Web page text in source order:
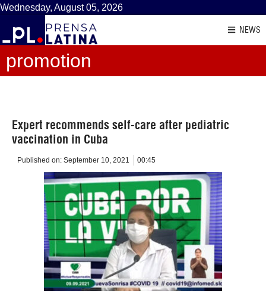
Wednesday, August 05, 2026
NEWS
promotion
Expert recommends self-care after pediatric
vaccination in Cuba
Published on: September 10, 2021 00:45